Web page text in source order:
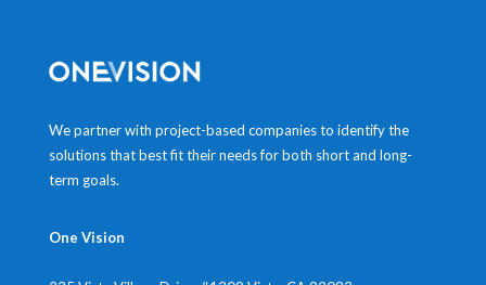
We partner with project-based companies to identify the
solutions that best fit their needs for both short and long-
term goals.
One Vision